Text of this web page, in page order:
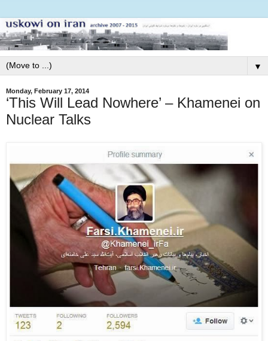
▼
Monday, February 17, 2014
‘This Will Lead Nowhere’ – Khamenei on
Nuclear Talks